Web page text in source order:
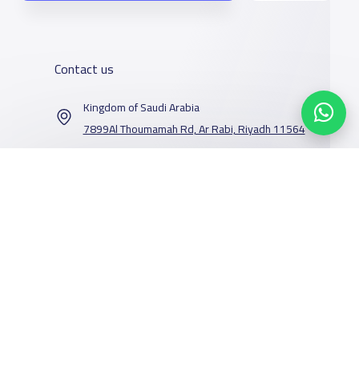
Contact us
Kingdom of Saudi Arabia
7899Al Thoumamah Rd, Ar Rabi, Riyadh 11564